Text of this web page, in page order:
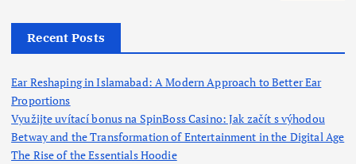
Recent Posts
Ear Reshaping in Islamabad: A Modern Approach to Better Ear
Proportions
Využijte uvítací bonus na SpinBoss Casino: Jak začít s výhodou
Betway and the Transformation of Entertainment in the Digital Age
The Rise of the Essentials Hoodie